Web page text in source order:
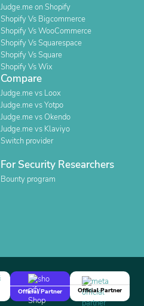
Judge.me on Shopify
Shopify Vs Bigcommerce
Shopify Vs WooCommerce
Shopify Vs Squarespace
Shopify Vs Square
Shopify Vs Wix
Compare
Judge.me vs Loox
Judge.me vs Yotpo
Judge.me vs Okendo
Judge.me vs Klaviyo
Switch provider
For Security Researchers
Bounty program
Official Partner
Official Partner